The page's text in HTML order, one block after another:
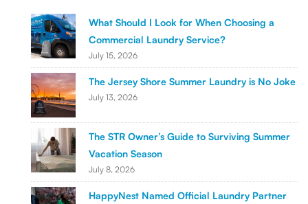
What Should I Look for When Choosing a
Commercial Laundry Service?
July 15, 2026
The Jersey Shore Summer Laundry is No Joke
July 13, 2026
The STR Owner’s Guide to Surviving Summer
Vacation Season
July 8, 2026
HappyNest Named Official Laundry Partner